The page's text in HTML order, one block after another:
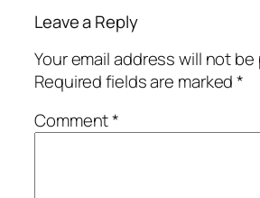
Leave a Reply
Your email address will not
Required fields are marked*
Comment*